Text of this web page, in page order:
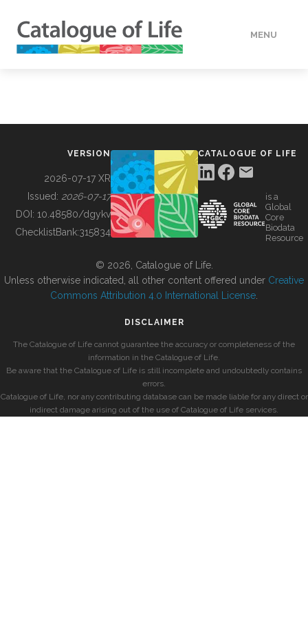
MENU
BUILDING COL
VERSION
2026-07-17 XR
Issued: 2026-07-17
DOI: 10.48580/dgykv
ChecklistBank:315834
CATALOGUE OF LIFE
is a
Global
Core
Biodata
Resource
© 2026, Catalogue of Life.
Unless otherwise indicated, all other content offered under Creative
Commons Attribution 4.0 International License
DISCLAIMER
The Catalogue of Life cannot guarantee the accuracy or completeness of the
information in the Catalogue of Life.
Be aware that the Catalogue of Life is still incomplete and undoubtedly contains
errors.
Catalogue of Life, nor any contributing database can be made liable for any direct or
indirect damage arising out of the use of Catalogue of Life services.